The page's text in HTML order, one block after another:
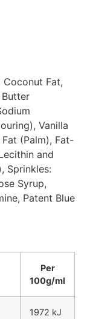
Coconut Fat,
Vanilla
(Palm), Fat-
and
Sprinkles:
Syrup,
Patent Blue
Per
100g/ml
1972 kJ